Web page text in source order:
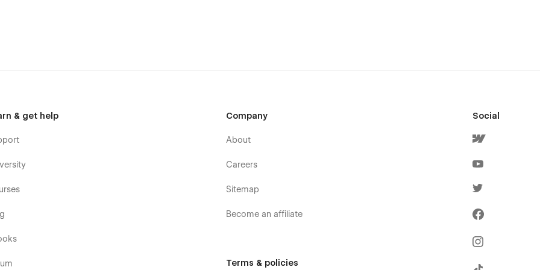
& get help Company
About
Careers
Sitemap
Become an affiliate
Terms & policies
Social